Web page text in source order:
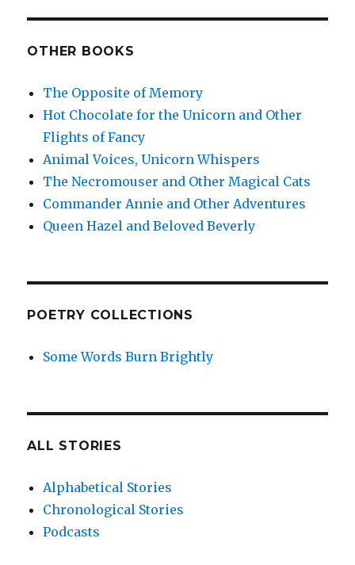
OTHER BOOKS
The Opposite of Memory
Hot Chocolate for the Unicorn and Other
Flights of Fancy
Animal Voices, Unicorn Whispers
The Necromouser and Other Magical Cats
Commander Annie and Other Adventures
Queen Hazel and Beloved Beverly
POETRY COLLECTIONS
Some Words Burn Brightly
ALL STORIES
Alphabetical Stories
Chronological Stories
Podcasts